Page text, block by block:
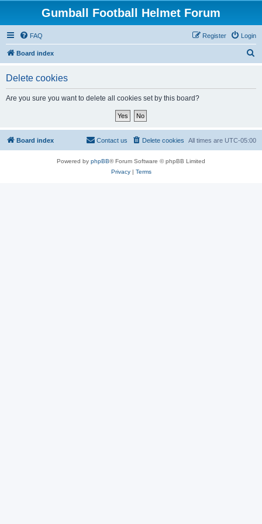
Gumball Football Helmet Forum
FAQ Login
Register
Board index
Delete cookies
Are you sure you want to delete all cookies set by this board?
Board index All times are UTC-05:00
Delete cookies
Contact us
Powered by phpBB® Forum Software © phpBB Limited
Privacy| Terms